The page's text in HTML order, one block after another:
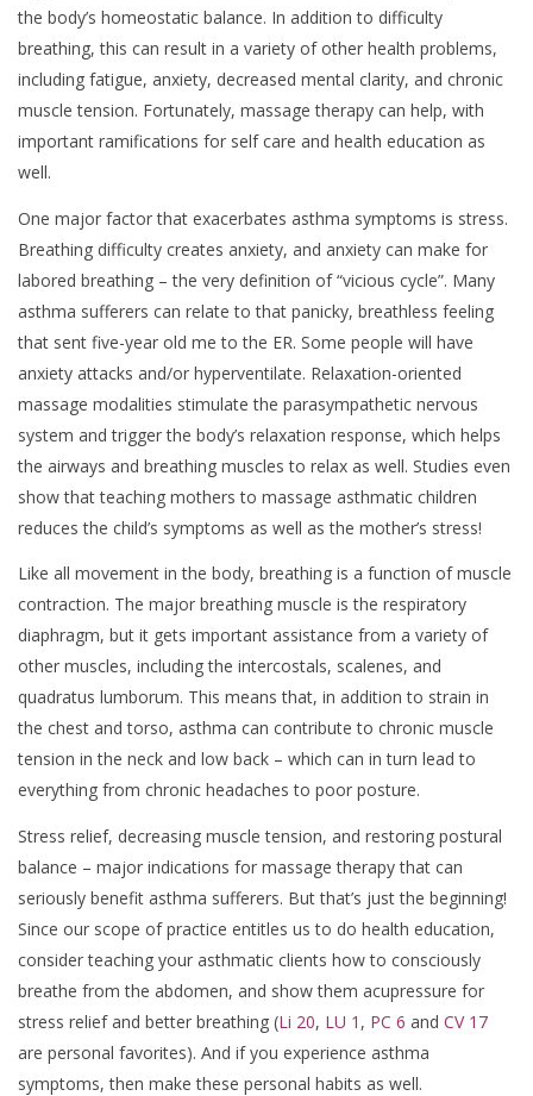
the body’s homeostatic balance. In addition to difficulty
breathing, this can result in a variety of other health problems,
including fatigue, anxiety, decreased mental clarity, and chronic
muscle tension. Fortunately, massage therapy can help, with
important ramifications for self care and health education as
well.
One major factor that exacerbates asthma symptoms is stress.
Breathing difficulty creates anxiety, and anxiety can make for
labored breathing – the very definition of “vicious cycle”. Many
asthma sufferers can relate to that panicky, breathless feeling
that sent five-year old me to the ER. Some people will have
anxiety attacks and/or hyperventilate. Relaxation-oriented
massage modalities stimulate the parasympathetic nervous
system and trigger the body’s relaxation response, which helps
the airways and breathing muscles to relax as well. Studies even
show that teaching mothers to massage asthmatic children
reduces the child’s symptoms as well as the mother’s stress!
Like all movement in the body, breathing is a function of muscle
contraction. The major breathing muscle is the respiratory
diaphragm, but it gets important assistance from a variety of
other muscles, including the intercostals, scalenes, and
quadratus lumborum. This means that, in addition to strain in
the chest and torso, asthma can contribute to chronic muscle
tension in the neck and low back – which can in turn lead to
everything from chronic headaches to poor posture.
Stress relief, decreasing muscle tension, and restoring postural
balance – major indications for massage therapy that can
seriously benefit asthma sufferers. But that’s just the beginning!
Since our scope of practice entitles us to do health education,
consider teaching your asthmatic clients how to consciously
breathe from the abdomen, and show them acupressure for
stress relief and better breathing (Li 20, LU 1 , PC 6 and CV 17
are personal favorites). And if you experience asthma
symptoms, then make these personal habits as well.